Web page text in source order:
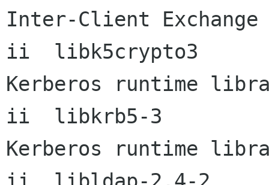
Inter-Client
ii  libk5crypto3
Kerberos runtime
ii  libkrb5-3
Kerberos runtime